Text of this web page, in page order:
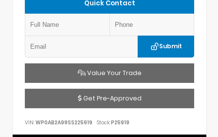
Quick Contact
Submit
Value Your Trade
Get Pre-Approved
VIN: WP0AB2A99SS225919 Stock:P25919